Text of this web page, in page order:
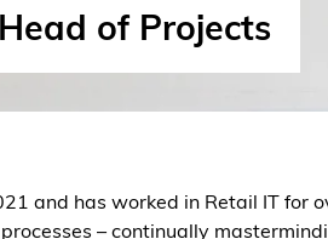
Head of Projects
and has worked in Retail IT for
– continually